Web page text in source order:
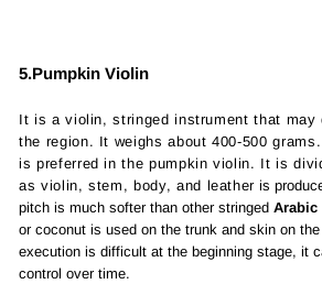
5.Pumpkin Violin
It is a violin, stringed instrument that may
the region. It weighs about 400-500
is preferred in the pumpkin violin. It is
as violin, stem, body, and leather is
pitch is much softer than other stringed Arabic
or coconut is used on the trunk and skin on
execution is difficult at the beginning stage, it
control over time.